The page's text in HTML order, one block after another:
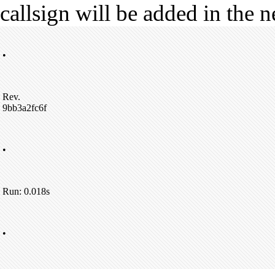
callsign will be added in the
•
Rev.
9bb3a2fc6f
•
Run: 0.018s
•